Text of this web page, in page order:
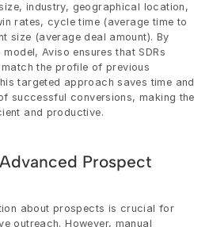
industry, geographical location,
rates, cycle time (average time to
size (average deal amount). By
Aviso ensures that SDRs
the profile of previous
targeted approach saves time and
successful conversions, making the
and productive.
Prospect
about prospects is crucial for
outreach. However, manual